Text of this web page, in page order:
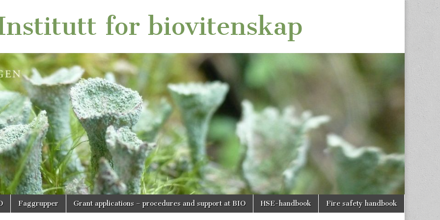
for biovitenskap
Faggrupper Grant applications – procedures and support at BIO HSE-handbook Fire safety handbook